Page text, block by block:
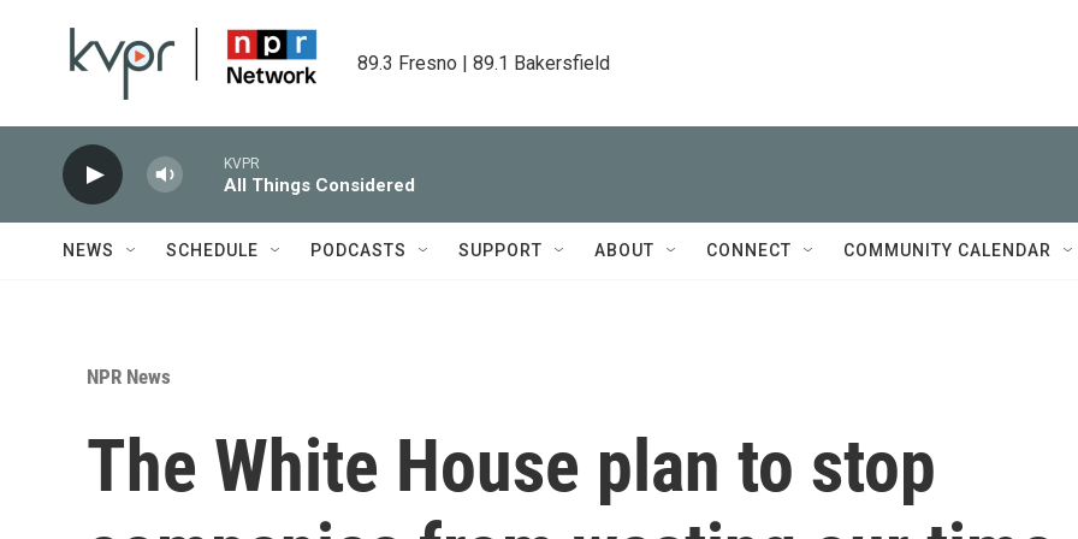
89.3 Fresno | 89.1 Bakersfield
KVPR
All Things Considered
NEWS SCHEDULE PODCASTS SUPPORT ABOUT CONNECT COMMUNITY CALENDAR
NPR News
The White House plan to stop